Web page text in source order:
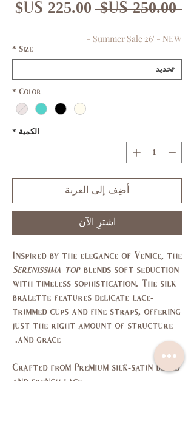
‏250.00 US$
سعر
Summer Sale 26' - NEW -
Size
*
Color
*
الكمية *
أضِف إلى العربة
اشترِ الآن
Inspired by the elegance of Venice, the
Serenissima top blends soft seduction
with timeless sophistication. The silk
bralette features delicate lace-
trimmed cups and fine straps, offering
just the right amount of structure
and grace.
Crafted from Premium silk-satin blend
and french lace